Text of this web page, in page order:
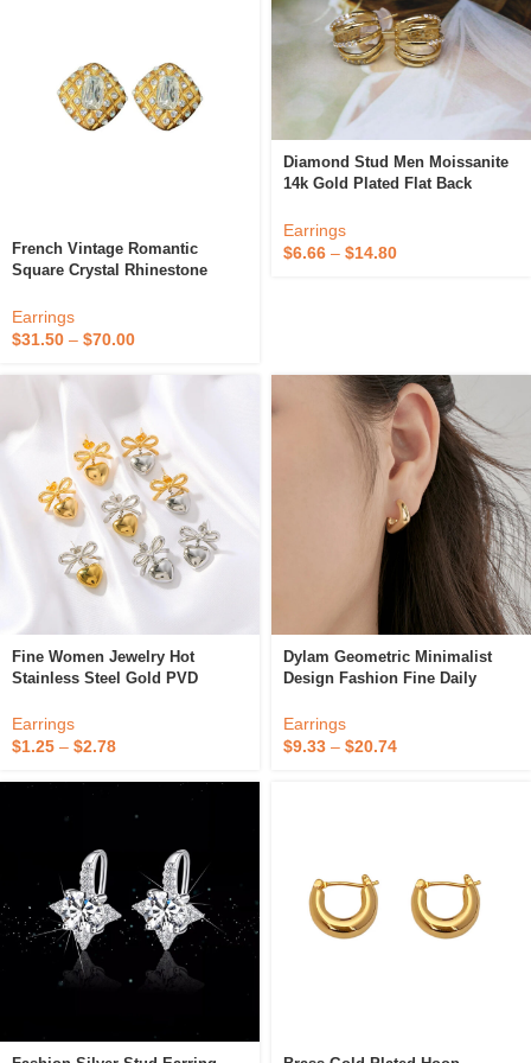
French Vintage Romantic
Square Crystal Rhinestone
Fine Clip-On Earrings Antique
Jewelry For Women
Earrings
$31.50 – $70.00
Diamond Stud Men Moissanite
14k Gold Plated Flat Back
Vintage Clip On Earrings For
Woman Set
Earrings
$6.66 – $14.80
Fine Women Jewelry Hot
Stainless Steel Gold PVD
Clip-On Bow Heart Earrings
Earrings
$1.25 – $2.78
Dylam Geometric Minimalist
Design Fashion Fine Daily
S925 Silver Trapezoid Glossy
Clip On Earrings
Earrings
$9.33 – $20.74